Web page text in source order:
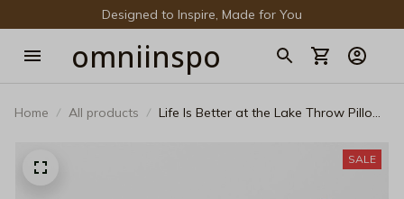
Designed to Inspire, Made for You
omniinspo
Home All products
Life Is Better at the Lake Throw Pillow
SALE